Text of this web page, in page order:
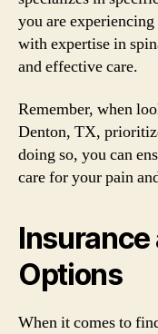
you are
with expertise in
and effective care.
Remember, when
Denton, TX,
doing so, you can
care for your pain
Insurance
Options
When it comes to